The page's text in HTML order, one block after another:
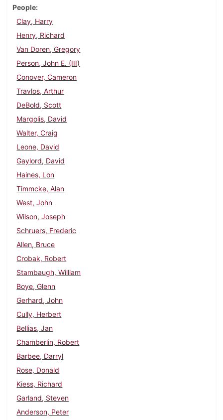
People
Clay, Harry
Henry, Richard
Van Doren, Gregory
Person, John E. (III)
Conover, Cameron
Travlos, Arthur
DeBold, Scott
Margolis, David
Walter, Craig
Leone, David
Gaylord, David
Haines, Lon
Timmcke, Alan
West, John
Wilson, Joseph
Schruers, Frederic
Allen, Bruce
Crobak, Robert
Stambaugh, William
Boye, Glenn
Gerhard, John
Cully, Herbert
Bellias, Jan
Chamberlin, Robert
Barbee, Darryl
Rose, Donald
Kiess, Richard
Garland, Steven
Anderson, Peter